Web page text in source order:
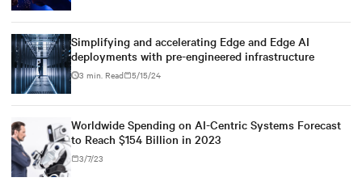
Simplifying and accelerating Edge and Edge AI
deployments with pre-engineered infrastructure
3 min. Read 5/15/24
Worldwide Spending on AI-Centric Systems Forecast
to Reach $154 Billion in 2023
3/7/23